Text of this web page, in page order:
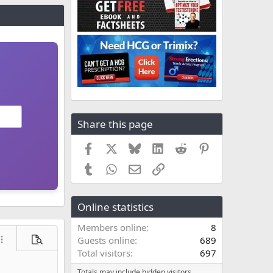
options…
Preview
Share this page
Facebook BlueskyLinkedIn
Reddit
TumblrWhatsApp
EmailLink
Online statistics
Members online
8
Guests online
689
Total visitors
697